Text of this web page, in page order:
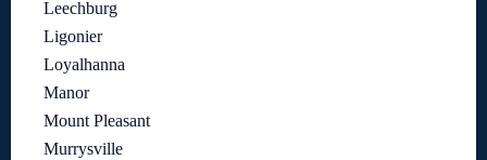
Leechburg
Ligonier
Loyalhanna
Manor
Mount Pleasant
Murrysville